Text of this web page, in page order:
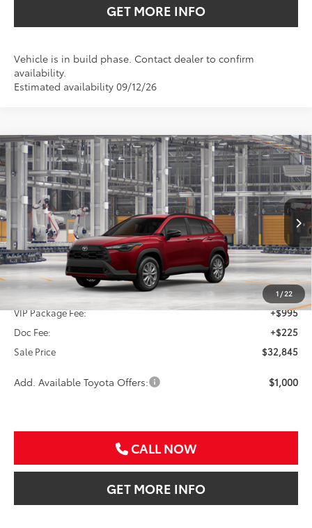
GET MORE INFO
Vehicle is in build phase. Contact dealer to confirm
availability.
Estimated availability 09/12/26
1 / 22
2026Toyota Corolla Cross LE
VIN:7MUCAAAG0TV33A258
In Production Ext. Int.
BUY FINANCE
$32,845
SALE PRICE
Less
TSRP:
$31,625
VIP Package Fee:
+$995
Doc Fee:
+$225
Sale Price
$32,845
Add. Available Toyota Offers: $1,000
CALL NOW
GET MORE INFO
Compare Vehicle